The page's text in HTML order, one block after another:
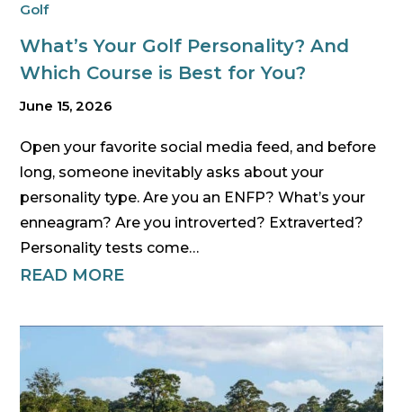
Golf
What’s Your Golf Personality? And
Which Course is Best for You?
June 15, 2026
Open your favorite social media feed, and before
long, someone inevitably asks about your
personality type. Are you an ENFP? What’s your
enneagram? Are you introverted? Extraverted?
Personality tests come…
READ MORE